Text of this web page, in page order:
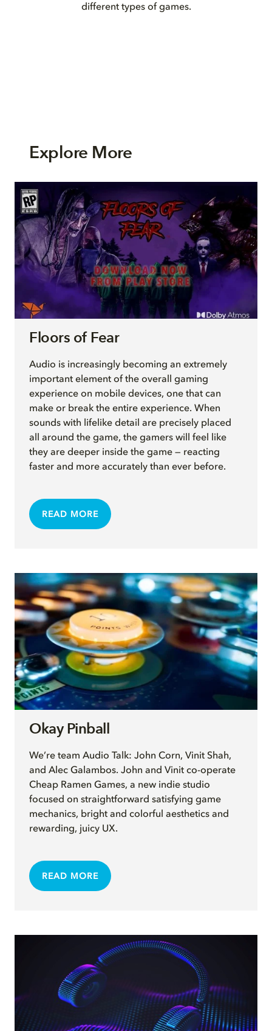
different types of games.
Explore More
Floors of Fear
Audio is increasingly becoming an extremely
important element of the overall gaming
experience on mobile devices, one that can
make or break the entire experience. When
sounds with lifelike detail are precisely placed
all around the game, the gamers will feel like
they are deeper inside the game — reacting
faster and more accurately than ever before.
READ MORE
Okay Pinball
We’re team Audio Talk: John Corn, Vinit Shah,
and Alec Galambos. John and Vinit co-operate
Cheap Ramen Games, a new indie studio
focused on straightforward satisfying game
mechanics, bright and colorful aesthetics and
rewarding, juicy UX.
READ MORE